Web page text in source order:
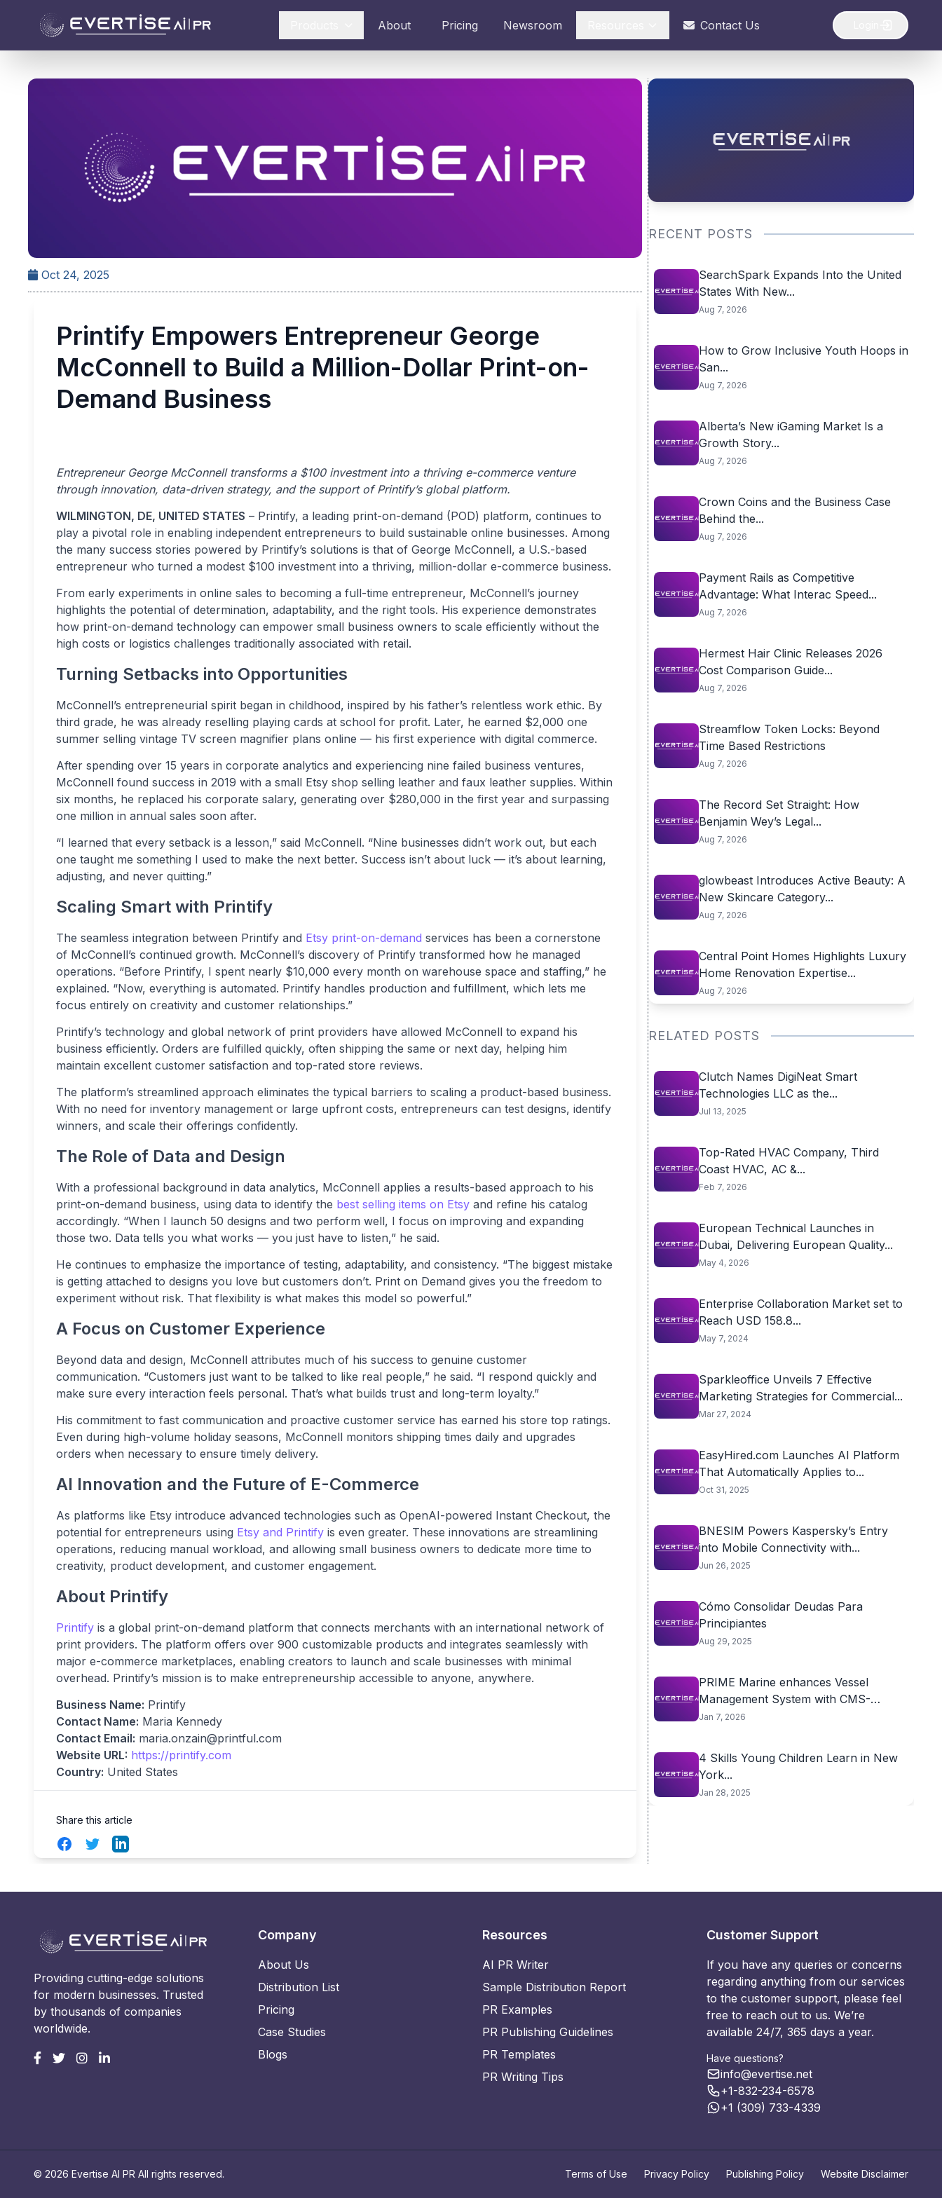
About Pricing Newsroom Contact Us
Oct 24, 2025
Printify Empowers Entrepreneur George
McConnell to Build a Million-Dollar Print-on-
Demand Business
Entrepreneur George McConnell transforms a $100 investment into a thriving e-commerce venture
through innovation, data-driven strategy, and the support of Printify’s global platform.
WILMINGTON, DE, UNITED STATES – Printify, a leading print-on-demand (POD) platform, continues to
play a pivotal role in enabling independent entrepreneurs to build sustainable online businesses. Among
the many success stories powered by Printify’s solutions is that of George McConnell, a U.S.-based
entrepreneur who turned a modest $100 investment into a thriving, million-dollar e-commerce business.
From early experiments in online sales to becoming a full-time entrepreneur, McConnell’s journey
highlights the potential of determination, adaptability, and the right tools. His experience demonstrates
how print-on-demand technology can empower small business owners to scale efficiently without the
high costs or logistics challenges traditionally associated with retail.
Turning Setbacks into Opportunities
McConnell’s entrepreneurial spirit began in childhood, inspired by his father’s relentless work ethic. By
third grade, he was already reselling playing cards at school for profit. Later, he earned $2,000 one
summer selling vintage TV screen magnifier plans online — his first experience with digital commerce.
After spending over 15 years in corporate analytics and experiencing nine failed business ventures,
McConnell found success in 2019 with a small Etsy shop selling leather and faux leather supplies. Within
six months, he replaced his corporate salary, generating over $280,000 in the first year and surpassing
one million in annual sales soon after.
“I learned that every setback is a lesson,” said McConnell. “Nine businesses didn’t work out, but each
one taught me something I used to make the next better. Success isn’t about luck — it’s about learning,
adjusting, and never quitting.”
Scaling Smart with Printify
The seamless integration between Printify and Etsy print-on-demand services has been a cornerstone
of McConnell’s continued growth. McConnell’s discovery of Printify transformed how he managed
operations. “Before Printify, I spent nearly $10,000 every month on warehouse space and staffing,” he
explained. “Now, everything is automated. Printify handles production and fulfillment, which lets me
focus entirely on creativity and customer relationships.”
Printify’s technology and global network of print providers have allowed McConnell to expand his
business efficiently. Orders are fulfilled quickly, often shipping the same or next day, helping him
maintain excellent customer satisfaction and top-rated store reviews.
The platform’s streamlined approach eliminates the typical barriers to scaling a product-based business.
With no need for inventory management or large upfront costs, entrepreneurs can test designs, identify
winners, and scale their offerings confidently.
The Role of Data and Design
With a professional background in data analytics, McConnell applies a results-based approach to his
print-on-demand business, using data to identify the best selling items on Etsy and refine his catalog
accordingly. “When I launch 50 designs and two perform well, I focus on improving and expanding
those two. Data tells you what works — you just have to listen,” he said.
He continues to emphasize the importance of testing, adaptability, and consistency. “The biggest mistake
is getting attached to designs you love but customers don’t. Print on Demand gives you the freedom to
experiment without risk. That flexibility is what makes this model so powerful.”
A Focus on Customer Experience
Beyond data and design, McConnell attributes much of his success to genuine customer
communication. “Customers just want to be talked to like real people,” he said. “I respond quickly and
make sure every interaction feels personal. That’s what builds trust and long-term loyalty.”
His commitment to fast communication and proactive customer service has earned his store top ratings.
Even during high-volume holiday seasons, McConnell monitors shipping times daily and upgrades
orders when necessary to ensure timely delivery.
AI Innovation and the Future of E-Commerce
As platforms like Etsy introduce advanced technologies such as OpenAI-powered Instant Checkout, the
potential for entrepreneurs using Etsy and Printify is even greater. These innovations are streamlining
operations, reducing manual workload, and allowing small business owners to dedicate more time to
creativity, product development, and customer engagement.
About Printify
Printify is a global print-on-demand platform that connects merchants with an international network of
print providers. The platform offers over 900 customizable products and integrates seamlessly with
major e-commerce marketplaces, enabling creators to launch and scale businesses with minimal
overhead. Printify’s mission is to make entrepreneurship accessible to anyone, anywhere.
Business Name: Printify
Contact Name: Maria Kennedy
Contact Email: maria.onzain@printful.com
Website URL: https://printify.com
Country: United States
Share this article
FacebookTwitterLinkedIn
RECENT POSTS
SearchSpark Expands Into the United
States With New...
Aug 7, 2026
How to Grow Inclusive Youth Hoops in
San...
Aug 7, 2026
Alberta’s New iGaming Market Is a
Growth Story...
Aug 7, 2026
Crown Coins and the Business Case
Behind the...
Aug 7, 2026
Payment Rails as Competitive
Advantage: What Interac Speed...
Aug 7, 2026
Hermest Hair Clinic Releases 2026
Cost Comparison Guide...
Aug 7, 2026
Streamflow Token Locks: Beyond
Time Based Restrictions
Aug 7, 2026
The Record Set Straight: How
Benjamin Wey’s Legal...
Aug 7, 2026
glowbeast Introduces Active Beauty: A
New Skincare Category...
Aug 7, 2026
Central Point Homes Highlights Luxury
Home Renovation Expertise...
Aug 7, 2026
RELATED POSTS
Clutch Names DigiNeat Smart
Technologies LLC as the...
Jul 13, 2025
Top-Rated HVAC Company, Third
Coast HVAC, AC &...
Feb 7, 2026
European Technical Launches in
Dubai, Delivering European Quality...
May 4, 2026
Enterprise Collaboration Market set to
Reach USD 158.8...
May 7, 2024
Sparkleoffice Unveils 7 Effective
Marketing Strategies for Commercial...
Mar 27, 2024
EasyHired.com Launches AI Platform
That Automatically Applies to...
Oct 31, 2025
BNESIM Powers Kaspersky’s Entry
into Mobile Connectivity with...
Jun 26, 2025
Cómo Consolidar Deudas Para
Principiantes
Aug 29, 2025
PRIME Marine enhances Vessel
Management System with CMS-
aligned...
Jan 7, 2026
4 Skills Young Children Learn in New
York...
Jan 28, 2025
Providing cutting-edge solutions
for modern businesses. Trusted
by thousands of companies
worldwide.
Company
About Us
Distribution List
Pricing
Case Studies
Blogs
Resources
AI PR Writer
Sample Distribution Report
PR Examples
PR Publishing Guidelines
PR Templates
PR Writing Tips
Customer Support
If you have any queries or concerns
regarding anything from our services
to the customer support, please feel
free to reach out to us. We’re
available 24/7, 365 days a year.
Have questions?
info@evertise.net
+1-832-234-6578
+1 (309) 733-4339
© 2026 Evertise AI PR All rights reserved. Terms of Use Privacy Policy Publishing Policy Website Disclaimer